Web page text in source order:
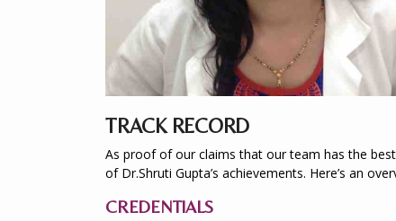
TRACK RECORD
As proof of our claims that our team has the
of Dr.Shruti Gupta’s achievements. Here’s an
CREDENTIALS